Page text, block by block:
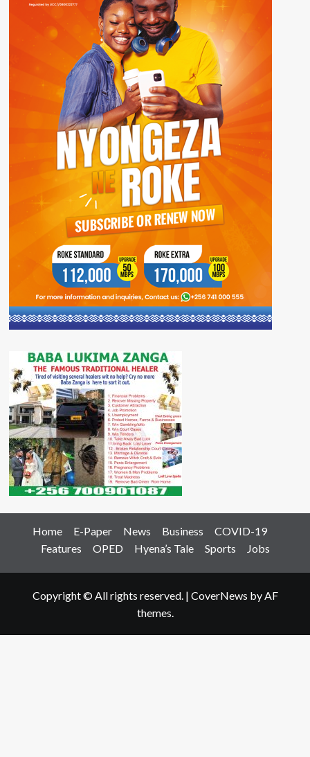
Home E-Paper News Business
COVID-19
Features
OPED Hyena’s Tale Sports Jobs
Copyright © All rights reserved. | CoverNews by AF
themes.